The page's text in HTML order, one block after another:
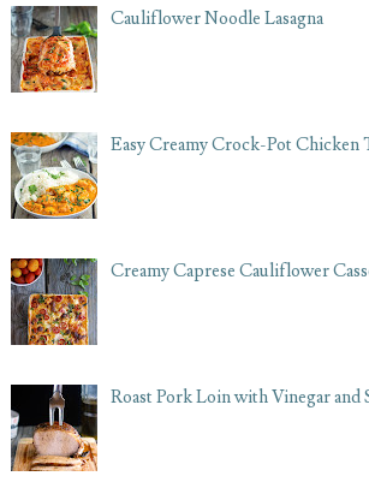
Cauliflower Noodle Lasagna
Easy Creamy Crock-Pot Chicken
Creamy Caprese Cauliflower
Roast Pork Loin with Vinegar and